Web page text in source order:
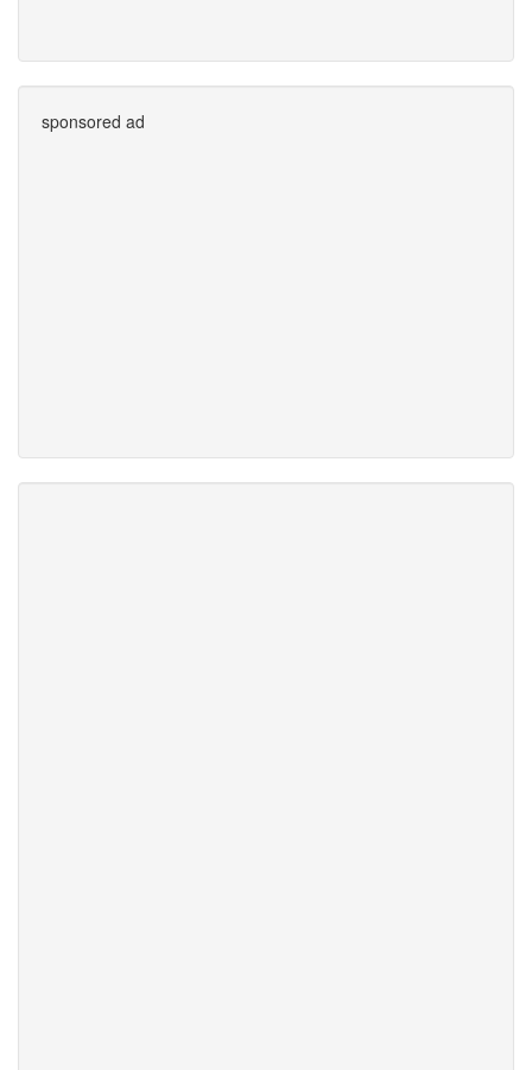
sponsored ad